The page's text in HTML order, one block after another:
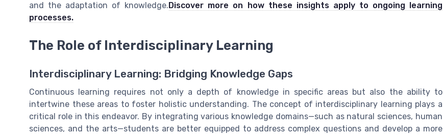
and the adaptation of knowledge. Discover more on how these insights apply to ongoing learning
processes.
The Role of Interdisciplinary Learning
Interdisciplinary Learning: Bridging Knowledge Gaps
Continuous learning requires not only a depth of knowledge in specific areas but also the ability to
intertwine these areas to foster holistic understanding. The concept of interdisciplinary learning plays a
critical role in this endeavor. By integrating various knowledge domains—such as natural sciences, human
sciences, and the arts—students are better equipped to address complex questions and develop a more